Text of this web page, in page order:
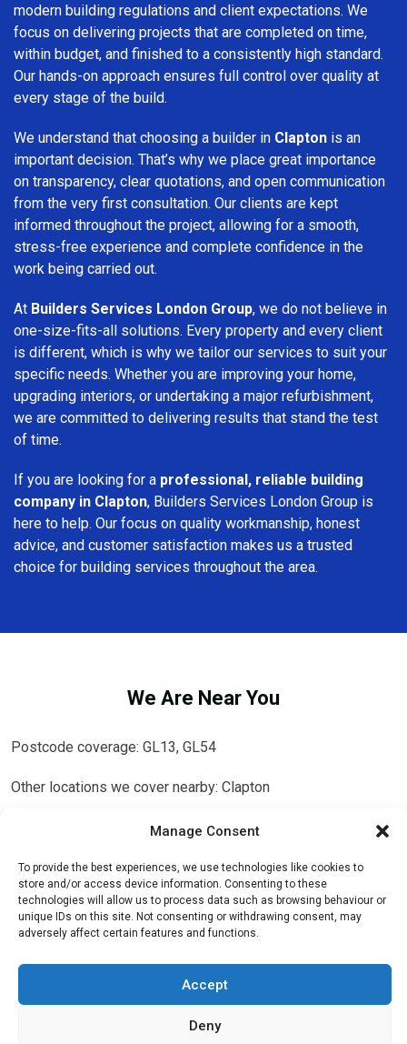
Manage Consent
To provide the best experiences, we use technologies like cookies to
store and/or access device information. Consenting to these
technologies will allow us to process data such as browsing behaviour or
unique IDs on this site. Not consenting or withdrawing consent, may
adversely affect certain features and functions.
Accept
Deny
modern building regulations and client expectations. We
focus on delivering projects that are completed on time,
within budget, and finished to a consistently high standard.
Our hands-on approach ensures full control over quality at
every stage of the build.
We understand that choosing a builder in Clapton is an
important decision. That’s why we place great importance
on transparency, clear quotations, and open communication
from the very first consultation. Our clients are kept
informed throughout the project, allowing for a smooth,
stress-free experience and complete confidence in the
work being carried out.
At Builders Services London Group, we do not believe in
one-size-fits-all solutions. Every property and every client
is different, which is why we tailor our services to suit your
specific needs. Whether you are improving your home,
upgrading interiors, or undertaking a major refurbishment,
we are committed to delivering results that stand the test
of time.
If you are looking for a professional, reliable building
company in Clapton, Builders Services London Group is
here to help. Our focus on quality workmanship, honest
advice, and customer satisfaction makes us a trusted
choice for building services throughout the area.
We Are Near You
Postcode coverage: GL13, GL54
Other locations we cover nearby: Clapton
Knightsbridge,Teddington,Forest Hill Stanmore,
Park,Wokingham,High Wycombe,Winchmore Hill,Chesham